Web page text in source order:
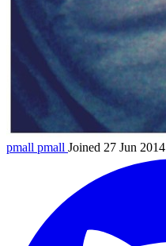
pmall pmall Joined 27 Jun 2014